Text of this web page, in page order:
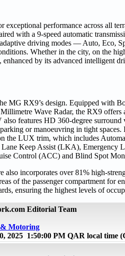
exceptional performance across all
with a 9-speed automatic
driving modes — Auto, Eco,
Whether in the city, on the
enhanced by its advanced intelligent
MG RX9’s design. Equipped with
Wave Radar, the RX9 offers
features HD 360-degree
or manoeuvring in tight
the LUX trim, which includes
Keep Assist (LKA), Emergency
Control (ACC) and Blind Spot
also incorporates over 81% high-
of the passenger compartment for
ensuring the highest levels of
Editorial Team
Motoring
2025 1:50:00 PM QAR local time